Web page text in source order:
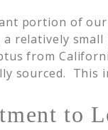
portion of
relatively
from
sourced. This
to